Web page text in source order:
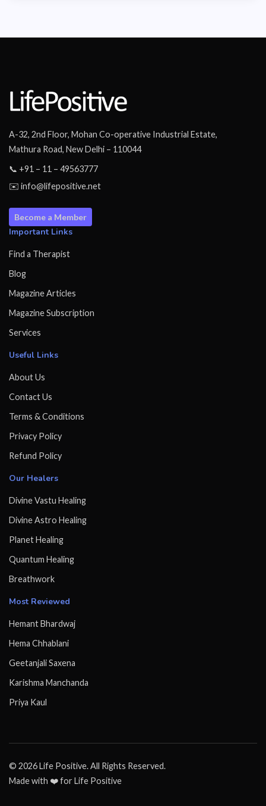
A-32, 2nd Floor, Mohan Co-operative Industrial Estate,
Mathura Road, New Delhi – 110044
📞 +91 – 11 – 49563777
✉️ info@lifepositive.net
Become a Member
Important Links
Find a Therapist
Blog
Magazine Articles
Magazine Subscription
Services
Useful Links
About Us
Contact Us
Terms & Conditions
Privacy Policy
Refund Policy
Our Healers
Divine Vastu Healing
Divine Astro Healing
Planet Healing
Quantum Healing
Breathwork
Most Reviewed
Hemant Bhardwaj
Hema Chhablani
Geetanjali Saxena
Karishma Manchanda
Priya Kaul
© 2026 Life Positive. All Rights Reserved.
Made with ❤️ for Life Positive